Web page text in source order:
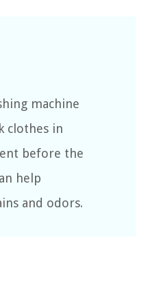
machine
clothes in
before the
help
and odors.